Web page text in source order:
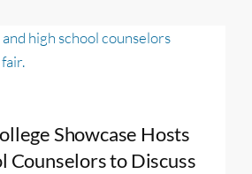
Showcase Hosts
Counselors to Discuss